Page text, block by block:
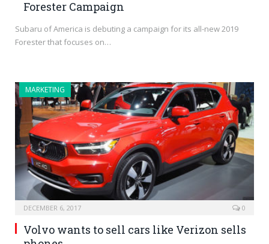
Forester Campaign
Subaru of America is debuting a campaign for its all-new 2019
Forester that focuses on…
MARKETING
DECEMBER 6, 2017 0
Volvo wants to sell cars like Verizon sells